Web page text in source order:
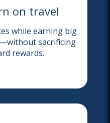
on travel
while earning big
sacrificing
rewards.